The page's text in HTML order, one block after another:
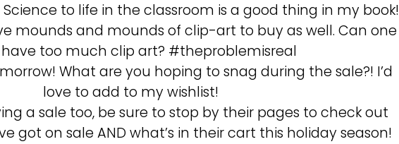
to life in the classroom is a good thing in my book!
mounds and mounds of clip-art to buy as well. Can one
too much clip art? #theproblemisreal
What are you hoping to snag during the sale?! I’d
love to add to my wishlist!
a sale too, be sure to stop by their pages to check out
got on sale AND what’s in their cart this holiday season!